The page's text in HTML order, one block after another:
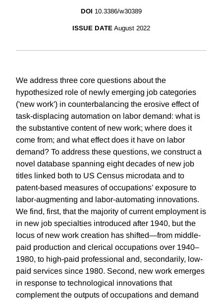
DOI 10.3386/w30389
ISSUE DATE August 2022
We address three core questions about the
hypothesized role of newly emerging job categories
('new work') in counterbalancing the erosive effect of
task-displacing automation on labor demand: what is
the substantive content of new work; where does it
come from; and what effect does it have on labor
demand? To address these questions, we construct a
novel database spanning eight decades of new job
titles linked both to US Census microdata and to
patent-based measures of occupations’ exposure to
labor-augmenting and labor-automating innovations.
We find, first, that the majority of current employment is
in new job specialties introduced after 1940, but the
locus of new work creation has shifted—from middle-
paid production and clerical occupations over 1940–
1980, to high-paid professional and, secondarily, low-
paid services since 1980. Second, new work emerges
in response to technological innovations that
complement the outputs of occupations and demand